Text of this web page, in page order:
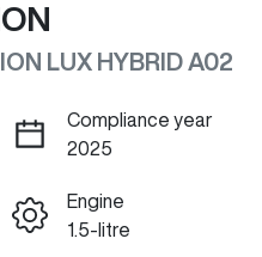
LUX HYBRID A02
Compliance year
2025
Engine
1.5-litre